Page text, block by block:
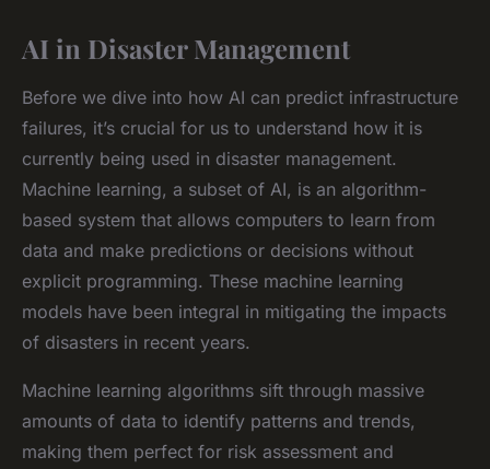
AI in Disaster Management
Before we dive into how AI can predict infrastructure
failures, it’s crucial for us to understand how it is
currently being used in disaster management.
Machine learning, a subset of AI, is an algorithm-
based system that allows computers to learn from
data and make predictions or decisions without
explicit programming. These machine learning
models have been integral in mitigating the impacts
of disasters in recent years.
Machine learning algorithms sift through massive
amounts of data to identify patterns and trends,
making them perfect for risk assessment and